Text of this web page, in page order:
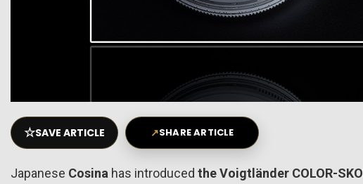
☆SAVE ARTICLE ↗SHARE ARTICLE
Japanese Cosina has introduced the Voigtländer COLOR-